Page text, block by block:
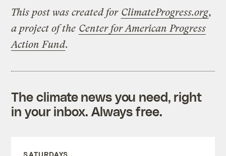
This post was created for ClimateProgress.org,
a project of the Center for American Progress
Action Fund.
The climate news you need, right
in your inbox. Always free.
SATURDAYS